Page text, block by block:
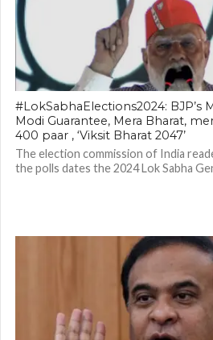
#LokSabhaElections2024: BJP’s
Modi Guarantee, Mera Bharat,
400 paar , ‘Viksit Bharat 2047’
The election commission of India
the polls dates the 2024 Lok Sabha